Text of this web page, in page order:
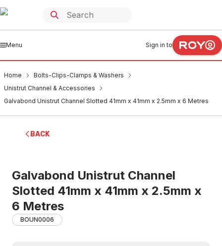
Menu Sign in to
Home
Bolts-Clips-Clamps & Washers
Unistrut Channel & Accessories
Galvabond Unistrut Channel Slotted 41mm x 41mm x 2.5mm x 6 Metres
BACK
Galvabond Unistrut Channel
Slotted 41mm x 41mm x 2.5mm x
6 Metres
BOUN0006